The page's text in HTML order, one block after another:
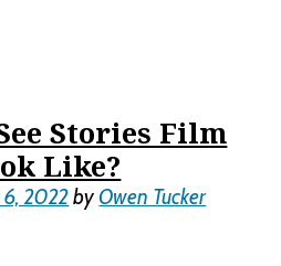
Stories Film
Like?
6, 2022byOwen Tucker